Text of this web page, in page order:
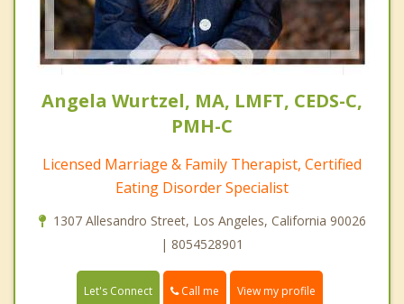
Angela Wurtzel, MA, LMFT, CEDS-C,
PMH-C
Licensed Marriage & Family Therapist, Certified
Eating Disorder Specialist
1307 Allesandro Street, Los Angeles, California 90026
| 8054528901
Let's Connect Call me View my profile